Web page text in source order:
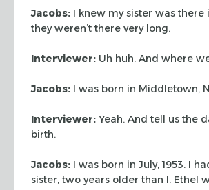
Jacobs: I knew my sister was there
they weren’t there verylong.
Interviewer: Uh huh. And where
Jacobs: I was born in Middletown,
Interviewer: Yeah. And tell us the
birth.
Jacobs: I was born in July, 1953. I
sister, two years older than I. Ethel